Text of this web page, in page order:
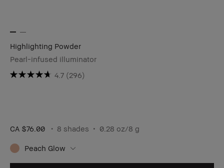
Highlighting Powder
Pearl-infused illuminator
4.7 (296)
CA $76.00 8 shades 0.28 oz/8 g
Peach Glow